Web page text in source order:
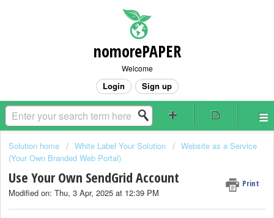
nomorePAPER
Welcome
Login Sign up
Solution home White Label Your Solution
Website as a Service
(Your Own Branded Web Portal)
Use Your Own SendGrid Account Print
Modified on: Thu, 3 Apr, 2025 at 12:39 PM